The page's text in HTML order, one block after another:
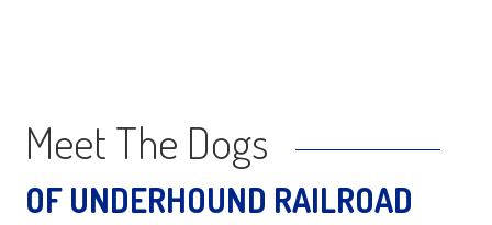
Meet The Dogs
OF UNDERHOUND RAILROAD